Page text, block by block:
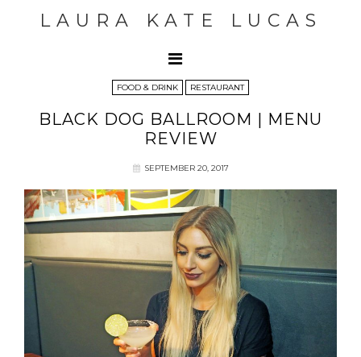
LAURA KATE LUCAS
FOOD & DRINK RESTAURANT
BLACK DOG BALLROOM | MENU
REVIEW
SEPTEMBER 20, 2017